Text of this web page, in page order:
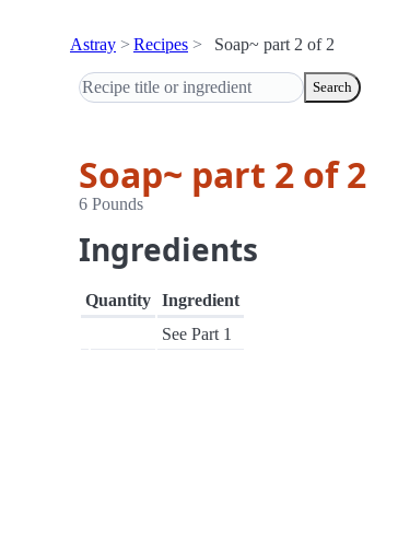
Astray Recipes Soap~ part 2 of 2
Search
Soap~ part 2 of 2
6 Pounds
Ingredients
Quantity Ingredient
See Part 1